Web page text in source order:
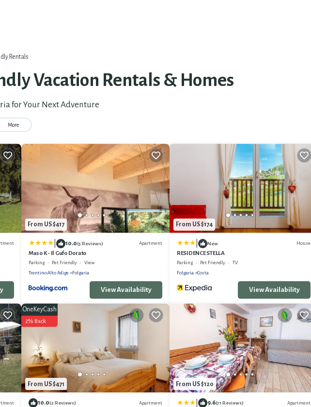
Rentals
Vacation Rentals & Homes
for Your Next Adventure
More
From US $417
10.0(5 Reviews) Apartment
Maso K - Il Gufo Dorato
Parking Pet Friendly
View
Trentino-Alto Adige
Folgaria
View Availability
From US $174
New House
RESIDENCE STELLA
Parking Pet Friendly
TV
Folgaria
Costa
View Availability
From US $471
OneKeyCash
2% Back
10.0(2 Reviews) Apartment
From US $120
9.6(71 Reviews) Apartment